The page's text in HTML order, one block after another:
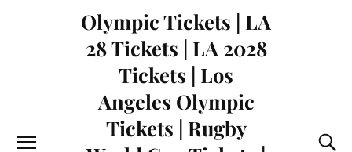
Olympic Tickets | LA
28 Tickets | LA 2028
Tickets | Los
Angeles Olympic
Tickets | Rugby